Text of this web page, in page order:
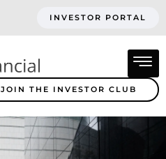
INVESTOR PORTAL
JOIN THE INVESTOR CLUB